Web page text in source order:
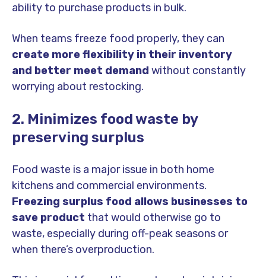
ability to purchase products in bulk.
When teams freeze food properly, they can
create more flexibility in their inventory
and better meet demand without constantly
worrying about restocking.
2. Minimizes food waste by
preserving surplus
Food waste is a major issue in both home
kitchens and commercial environments.
Freezing surplus food allows businesses to
save product that would otherwise go to
waste, especially during off-peak seasons or
when there’s overproduction.